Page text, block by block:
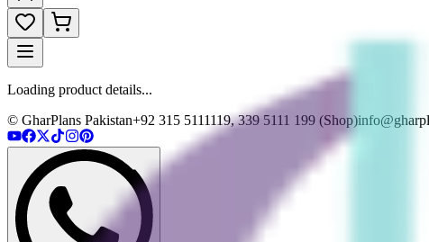
Loading product details...
© GharPlans Pakistan+92 315 5111119, 339 5111 199 (Shop)